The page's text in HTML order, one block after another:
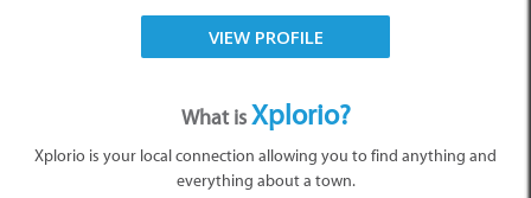
VIEW PROFILE
What isXplorio?
Xplorio is your local connection allowing you to find anything and
everything about a town.